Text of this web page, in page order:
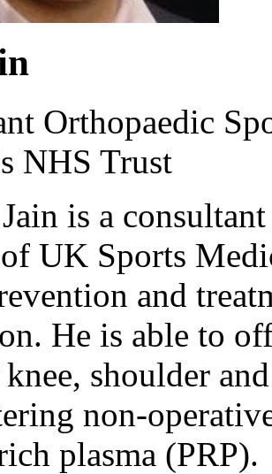
Orthopaedic
NHS Trust
is a
UK Sports
and
He is able to
shoulder
non-
plasma (PRP).